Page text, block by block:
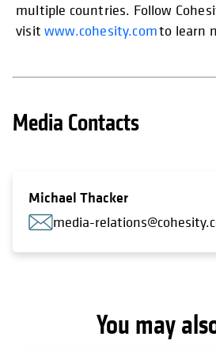
multiple countries. Follow
visitwww.cohesity.comto learn
Media Contacts
Michael Thacker
media-
You may